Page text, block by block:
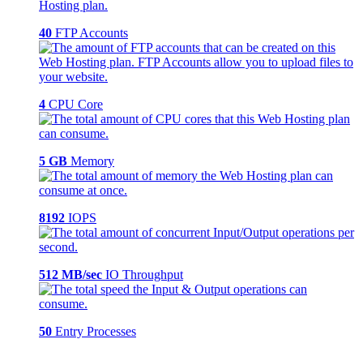
40 FTP Accounts
4 CPU Core
5 GB Memory
8192 IOPS
512 MB/sec IO Throughput
50 Entry Processes